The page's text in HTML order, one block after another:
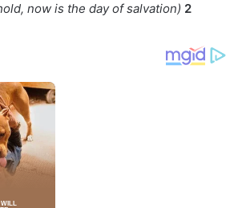
now is the day of salvation) 2